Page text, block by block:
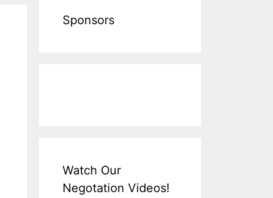
Sponsors
Watch Our
Negotation Videos!